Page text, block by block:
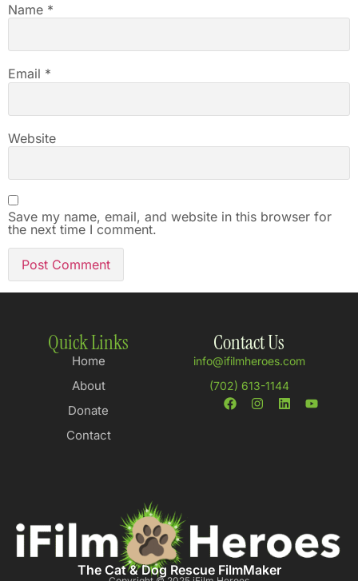
Name *
Email *
Website
Save my name, email, and website in this browser for
the next time I comment.
Quick Links
Home
About
Donate
Contact
The Cat & Dog Rescue FilmMaker
Contact Us
info@ifilmheroes.com
(702) 613-1144